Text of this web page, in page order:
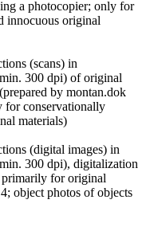
a photocopier; only for
innocuous original
(scans) in
300 dpi) of original
by montan.dok
for conservationally
materials)
(digital images) in
300 dpi), digitalization
primarily for original
object photos of objects